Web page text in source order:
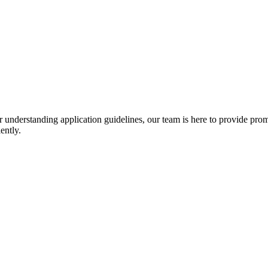
application guidelines, our team is here to provide